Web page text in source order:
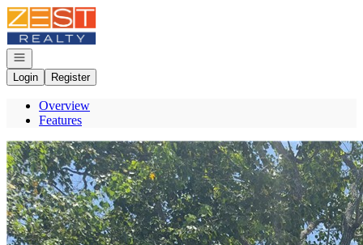
Go to: Homepage
Open navigation
Login
Register
Overview
Features